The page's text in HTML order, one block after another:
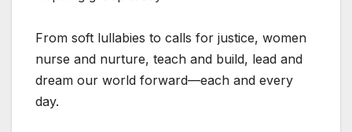
From soft lullabies to calls for justice, women
nurse and nurture, teach and build, lead and
dream our world forward—each and every
day.